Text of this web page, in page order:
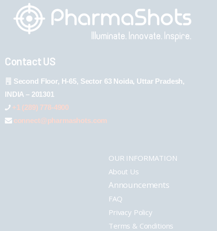
Contact US
Second Floor, H-65, Sector 63 Noida, Uttar Pradesh,
INDIA – 201301
+1 (289) 778-4900
connect@pharmashots.com
OUR INFORMATION
About Us
Announcements
FAQ
Privacy Policy
Terms & Conditions